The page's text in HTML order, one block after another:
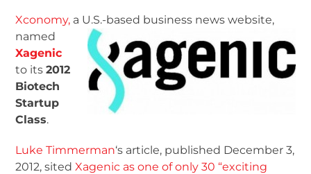
Xconomy, a U.S.-based business news website,
named
Xagenic
to its2012
Biotech
Startup
Class.
Luke Timmerman‘s article, published December 3,
2012, sitedXagenic as one of only 30 “exciting